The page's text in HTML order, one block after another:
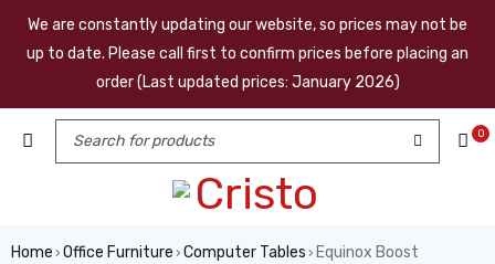
We are constantly updating our website, so prices may not be
up to date. Please call first to confirm prices before placing an
order (Last updated prices: January 2026)
0
Home › Office Furniture › Computer Tables › Equinox Boost